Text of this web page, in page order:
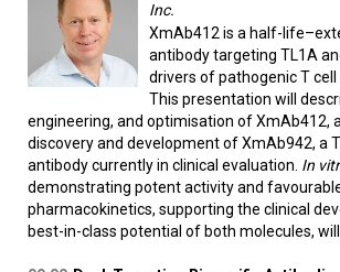
Inc.
XmAb412 is a half-
antibody targeting TL1A
drivers of pathogenic T cell
This presentation will
engineering, and optimisation of XmAb412,
discovery and development of XmAb942, a
antibody currently in clinical evaluation. In
demonstrating potent activity and
pharmacokinetics, supporting the clinical
best-in-class potential of both molecules, will